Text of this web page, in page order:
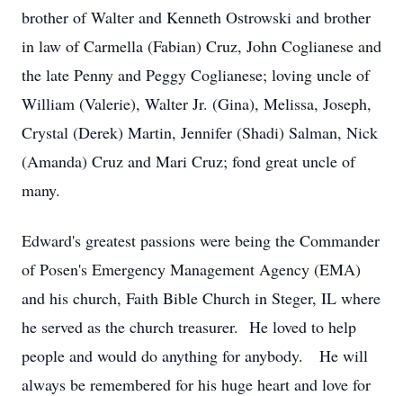
brother of Walter and Kenneth Ostrowski and brother
in law of Carmella (Fabian) Cruz, John Coglianese and
the late Penny and Peggy Coglianese; loving uncle of
William (Valerie), Walter Jr. (Gina), Melissa, Joseph,
Crystal (Derek) Martin, Jennifer (Shadi) Salman, Nick
(Amanda) Cruz and Mari Cruz; fond great uncle of
many.
Edward's greatest passions were being the Commander
of Posen's Emergency Management Agency (EMA)
and his church, Faith Bible Church in Steger, IL where
he served as the church treasurer. He loved to help
people and would do anything for anybody. He will
always be remembered for his huge heart and love for